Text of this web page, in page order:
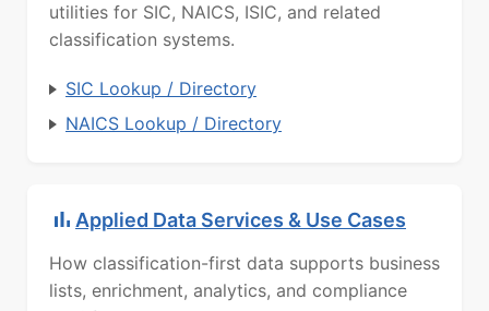
utilities for SIC, NAICS, ISIC, and related
classification systems.
SIC Lookup / Directory
NAICS Lookup / Directory
Applied Data Services & Use Cases
How classification-first data supports business
lists, enrichment, analytics, and compliance